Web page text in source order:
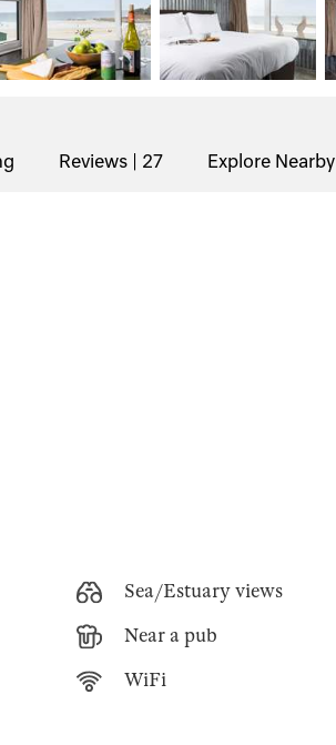
Reviews | 27 Explore Nearby
Sea/Estuary views
Near a pub
WiFi